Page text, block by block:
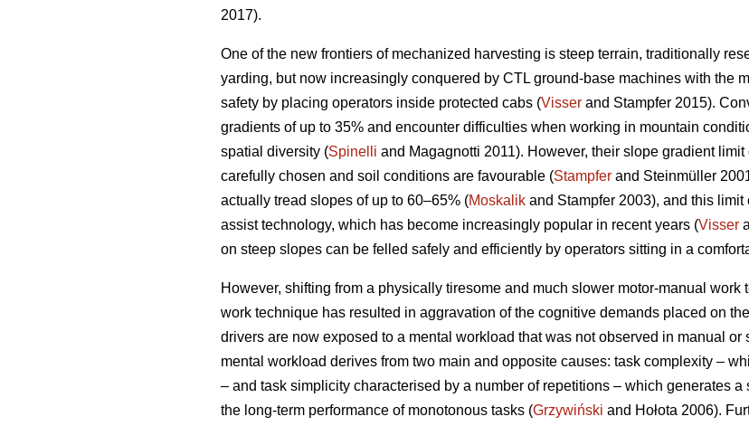
2017).
One of the new frontiers of mechanized harvesting is steep terrain, traditionally
yarding, but now increasingly conquered by CTL ground-base machines with the
safety by placing operators inside protected cabs (Visser and Stampfer 2015).
gradients of up to 35% and encounter difficulties when working in mountain
spatial diversity (Spinelli and Magagnotti 2011). However, their slope gradient
carefully chosen and soil conditions are favourable (Stampfer and Steinmüller
actually tread slopes of up to 60–65% (Moskalik and Stampfer 2003), and this
assist technology, which has become increasingly popular in recent years (Visser
on steep slopes can be felled safely and efficiently by operators sitting in a
However, shifting from a physically tiresome and much slower motor-manual
work technique has resulted in aggravation of the cognitive demands placed on
drivers are now exposed to a mental workload that was not observed in manual
mental workload derives from two main and opposite causes: task complexity –
– and task simplicity characterised by a number of repetitions – which generates
the long-term performance of monotonous tasks (Grzywiński and Hołota 2006).